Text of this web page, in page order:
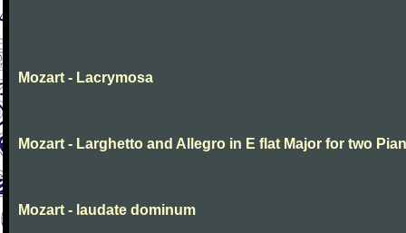
Mozart - Lacrymosa
Mozart - Larghetto and Allegro in E flat Major for two
Mozart - laudate dominum